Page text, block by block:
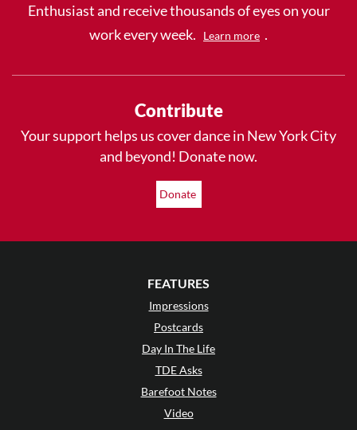
Enthusiast and receive thousands of eyes on your
work every week.
Learn more .
Contribute
Your support helps us cover dance in New York City
and beyond! Donate now.
Donate
FEATURES
Impressions
Postcards
Day In The Life
TDE Asks
Barefoot Notes
Video